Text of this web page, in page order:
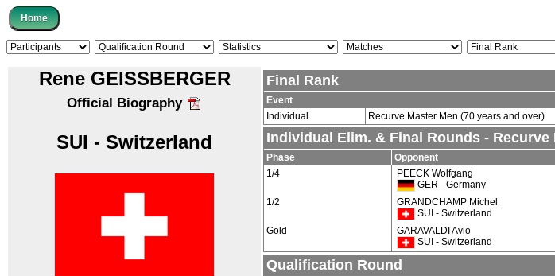
Rene GEISSBERGER
Official Biography
SUI - Switzerland
Final Rank
Event
Individual
Recurve Master Men (70 years and over)
Individual Elim. & Final Rounds - Recurve
Phase Opponent
1/4
PEECK Wolfgang
GER - Germany
1/2
GRANDCHAMP Michel
SUI - Switzerland
Gold
GARAVALDI Avio
SUI - Switzerland
Qualification Round